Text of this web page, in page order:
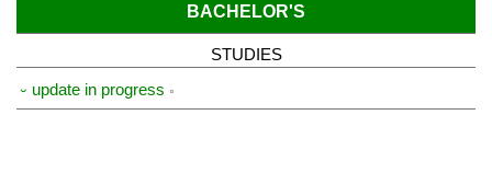
BACHELOR'S
STUDIES
⏑ update in progress